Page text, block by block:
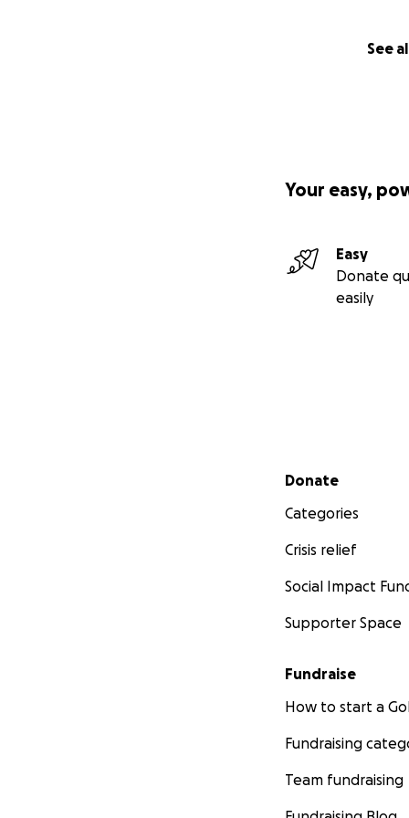
See
Your easy,
Easy
Donate
easily
Secondary menu
Donate
Categories
Crisis relief
Social Impact
Supporter Space
Fundraise
How to start a
Fundraising
Team fundraising